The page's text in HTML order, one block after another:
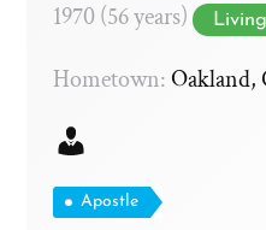
1970 (56 years) Living
Hometown:Oakland,
Apostle